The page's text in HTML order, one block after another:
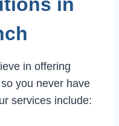
in
in offering
you never have
services include: